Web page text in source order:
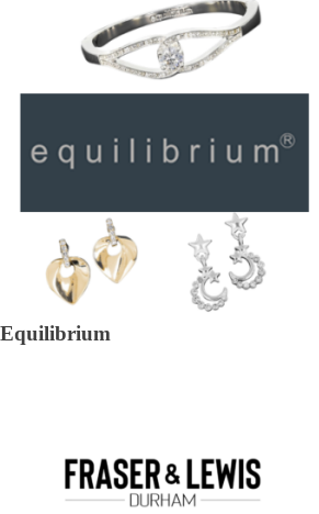
Equilibrium